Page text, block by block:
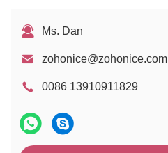
Ms. Dan
zohonice@zohonice.com
0086 13910911829